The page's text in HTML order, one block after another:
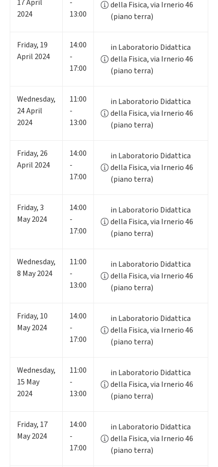
17April
2024
-
13:00
della Fisica, via Irnerio 46
(piano terra)
Friday, 19
April 2024
14:00
-
17:00
in Laboratorio Didattica
della Fisica, via Irnerio 46
(piano terra)
Wednesday,
24April
2024
11:00
-
13:00
in Laboratorio Didattica
della Fisica, via Irnerio 46
(piano terra)
Friday, 26
April 2024
14:00
-
17:00
in Laboratorio Didattica
della Fisica, via Irnerio 46
(piano terra)
Friday,3
May 2024
14:00
-
17:00
in Laboratorio Didattica
della Fisica, via Irnerio 46
(piano terra)
Wednesday,
8 May 2024
11:00
-
13:00
in Laboratorio Didattica
della Fisica, via Irnerio 46
(piano terra)
Friday, 10
May 2024
14:00
-
17:00
in Laboratorio Didattica
della Fisica, via Irnerio 46
(piano terra)
Wednesday,
15 May
2024
11:00
-
13:00
in Laboratorio Didattica
della Fisica, via Irnerio 46
(piano terra)
Friday, 17
May 2024
14:00
-
17:00
in Laboratorio Didattica
della Fisica, via Irnerio 46
(piano terra)